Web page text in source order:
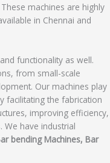
machines are highly
in Chennai and
functionality as well.
from small-scale
Our machines play
facilitating the fabrication
improving efficiency,
We have industrial
bending Machines, Bar